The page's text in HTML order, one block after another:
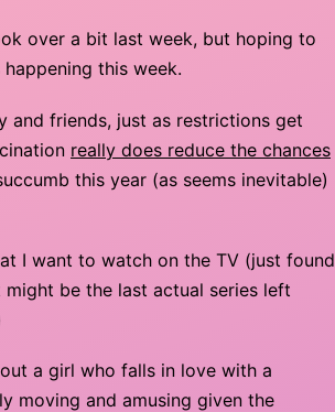
over a bit last week, but hoping to
this week.
and friends, just as restrictions get
really does reduce the chances
this year (as seems inevitable)
I want to watch on the TV (just found
be the last actual series left
a girl who falls in love with a
moving and amusing given the